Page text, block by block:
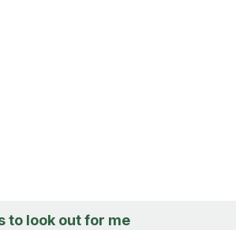
to look out for me